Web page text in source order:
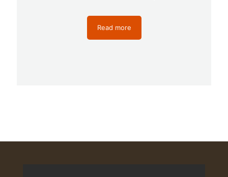
Read more